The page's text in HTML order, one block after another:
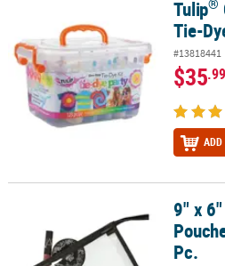
One-Step 14-Color Tie-Dye
Tulip®
Tie-
#13818441
$35.99
9" x 6" Transparent Zipper 9" x
Pc.